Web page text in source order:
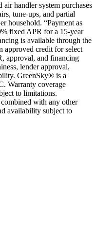
handler system purchases
tune-ups, and partial
household. “Payment as
fixed APR for a 15-year
is available through the
approved credit for select
approval, and financing
lender approval,
GreenSky® is a
Warranty coverage
to limitations.
with any other
availability subject to